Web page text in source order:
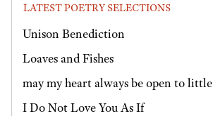
LATEST POETRY SELECTIONS
Unison Benediction
Loaves and Fishes
may my heart always be open to little
I Do Not Love You As If